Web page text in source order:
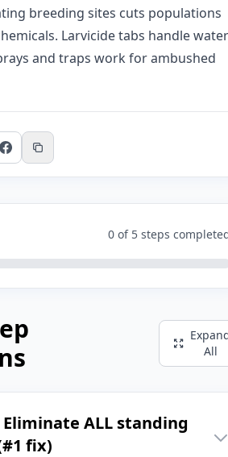
breeding sites cuts populations
Larvicide tabs handle water
and traps work for ambushed
0 of 5 steps
All
Eliminate ALL standing
fix)